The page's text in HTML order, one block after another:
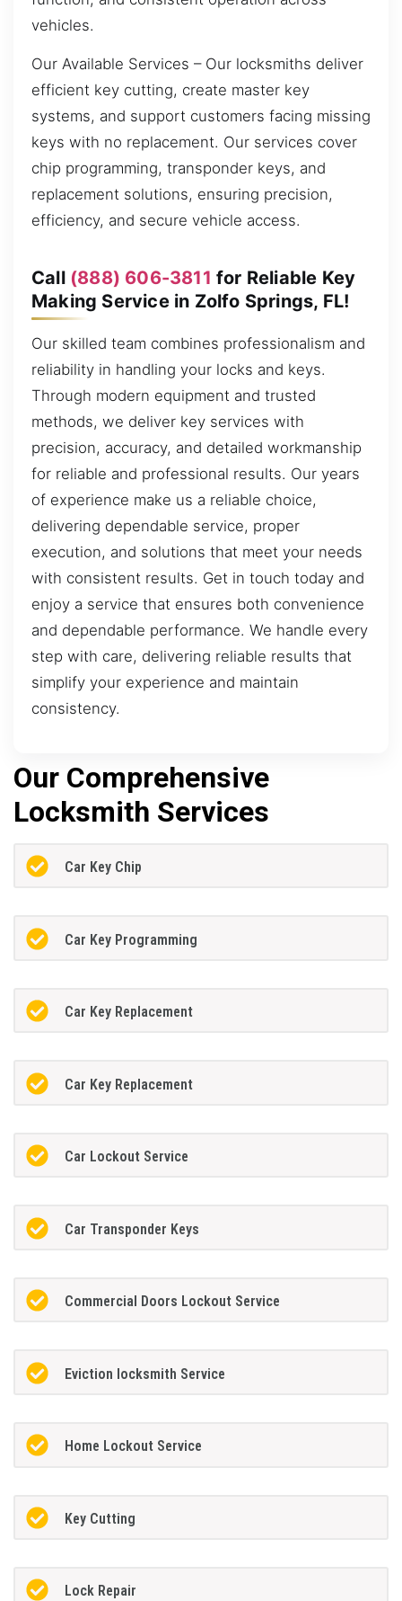
vehicles.
Our Available Services – Our locksmiths deliver
efficient key cutting, create master key
systems, and support customers facing missing
keys with no replacement. Our services cover
chip programming, transponder keys, and
replacement solutions, ensuring precision,
efficiency, and secure vehicle access.
Call (888) 606-3811 for Reliable Key
Making Service in Zolfo Springs, FL!
Our skilled team combines professionalism and
reliability in handling your locks and keys.
Through modern equipment and trusted
methods, we deliver key services with
precision, accuracy, and detailed workmanship
for reliable and professional results. Our years
of experience make us a reliable choice,
delivering dependable service, proper
execution, and solutions that meet your needs
with consistent results. Get in touch today and
enjoy a service that ensures both convenience
and dependable performance. We handle every
step with care, delivering reliable results that
simplify your experience and maintain
consistency.
Our Comprehensive
Locksmith Services
Car Key Chip
Car Key Programming
Car Key Replacement
Car Key Replacement
Car Lockout Service
Car Transponder Keys
Commercial Doors Lockout Service
Eviction locksmith Service
Home Lockout Service
Key Cutting
Lock Repair